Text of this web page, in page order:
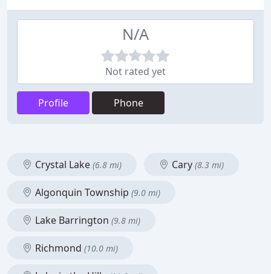
N/A
Not rated yet
Profile Phone
Crystal Lake (6.8 mi) Cary (8.3 mi)
Algonquin Township (9.0 mi)
Lake Barrington (9.8 mi)
Richmond (10.0 mi)